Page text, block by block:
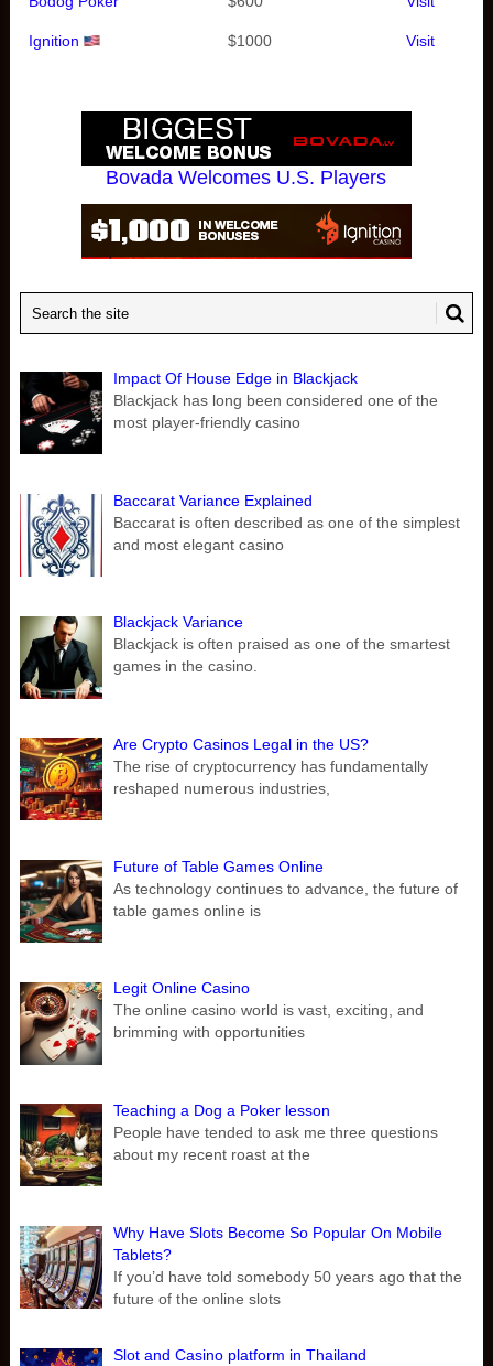
Ignition $1000 Visit
Bovada Welcomes U.S. Players
Impact Of House Edge in Blackjack
Blackjack has long been considered one of the
most player-friendly casino
Baccarat Variance Explained
Baccarat is often described as one of the simplest
and most elegant casino
Blackjack Variance
Blackjack is often praised as one of the smartest
games in the casino.
Are Crypto Casinos Legal in the US?
The rise of cryptocurrency has fundamentally
reshaped numerous industries,
Future of Table Games Online
As technology continues to advance, the future of
table games online is
Legit Online Casino
The online casino world is vast, exciting, and
brimming with opportunities
Teaching a Dog a Poker lesson
People have tended to ask me three questions
about my recent roast at the
Why Have Slots Become So Popular On Mobile
Tablets?
If you’d have told somebody 50 years ago that the
future of the online slots
Slot and Casino platform in Thailand